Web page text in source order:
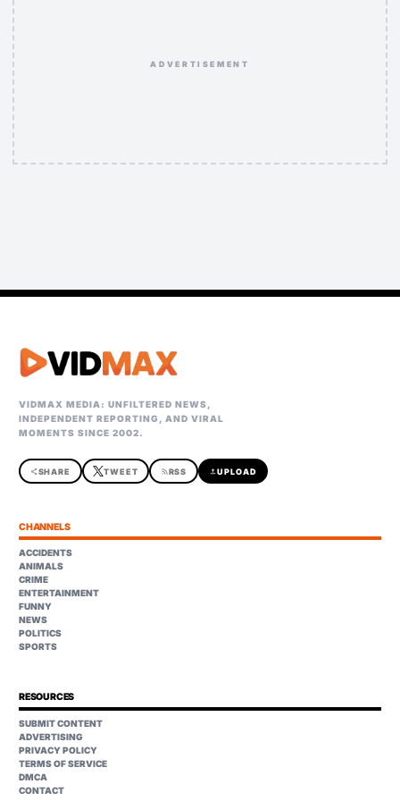
ADVERTISEMENT
VIDMAX MEDIA: UNFILTERED NEWS,
INDEPENDENT REPORTING, AND VIRAL
MOMENTS SINCE 2002.
shareSHARE TWEET rss_feedRSS uploadUPLOAD
CHANNELS
ACCIDENTS
ANIMALS
CRIME
ENTERTAINMENT
FUNNY
NEWS
POLITICS
SPORTS
RESOURCES
SUBMIT CONTENT
ADVERTISING
PRIVACY POLICY
TERMS OF SERVICE
DMCA
CONTACT